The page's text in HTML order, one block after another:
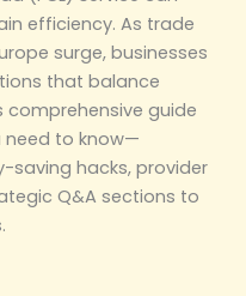
efficiency. As trade
surge, businesses
that balance
comprehensive guide
need to know—
saving hacks, provider
Q&A sections to